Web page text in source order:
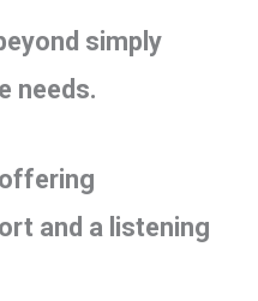
simply
needs.
and a listening